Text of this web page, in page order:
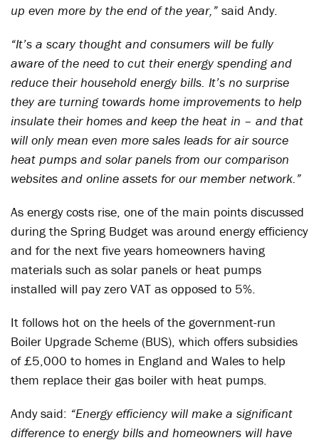
up even more by the end of the year,” said Andy.
“It’s a scary thought and consumers will be fully
aware of the need to cut their energy spending and
reduce their household energy bills. It’s no surprise
they are turning towards home improvements to help
insulate their homes and keep the heat in – and that
will only mean even more sales leads for air source
heat pumps and solar panels from our comparison
websites and online assets for our member network.”
As energy costs rise, one of the main points discussed
during the Spring Budget was around energy efficiency
and for the next five years homeowners having
materials such as solar panels or heat pumps
installed will pay zero VAT as opposed to 5%.
It follows hot on the heels of the government-run
Boiler Upgrade Scheme (BUS), which offers subsidies
of £5,000 to homes in England and Wales to help
them replace their gas boiler with heat pumps.
Andy said: “Energy efficiency will make a significant
difference to energy bills and homeowners will have